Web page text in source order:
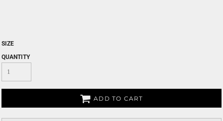
SIZE
QUANTITY
ADD TO CART